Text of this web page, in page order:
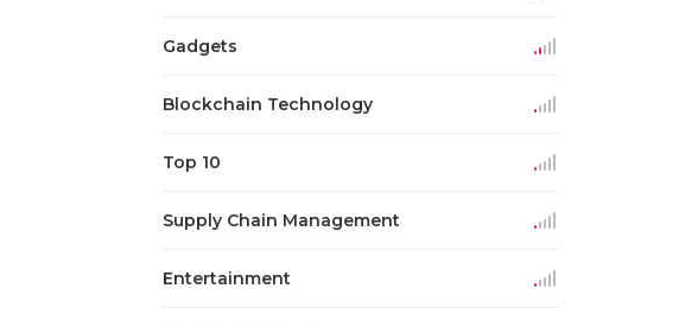
Gadgets
Blockchain Technology
Top 10
Supply Chain Management
Entertainment